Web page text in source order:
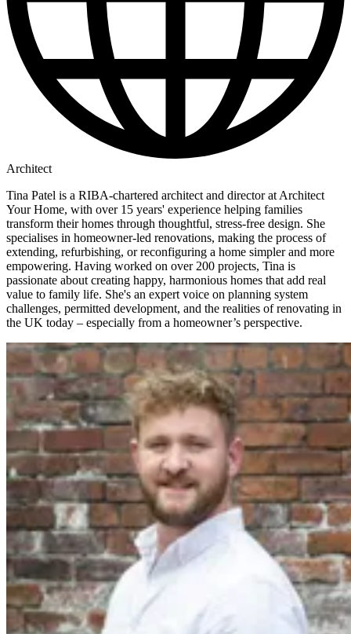
Architect
Tina Patel is a RIBA-chartered architect and director at Architect
Your Home, with over 15 years' experience helping families
transform their homes through thoughtful, stress-free design. She
specialises in homeowner-led renovations, making the process of
extending, refurbishing, or reconfiguring a home simpler and more
empowering. Having worked on over 200 projects, Tina is
passionate about creating happy, harmonious homes that add real
value to family life. She's an expert voice on planning system
challenges, permitted development, and the realities of renovating in
the UK today – especially from a homeowner’s perspective.